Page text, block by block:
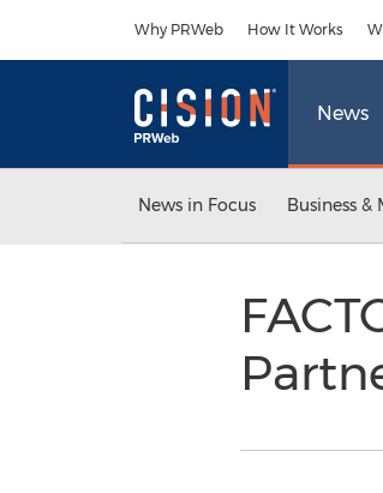
Why PRWeb How It Works
News
News in Focus Business &